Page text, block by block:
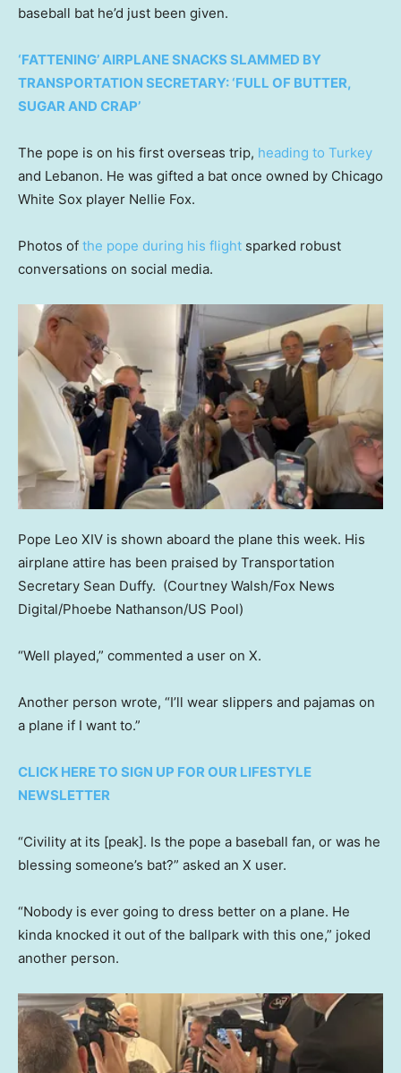
baseball bat he’d just been given.
‘FATTENING’ AIRPLANE SNACKS SLAMMED BY
TRANSPORTATION SECRETARY: ‘FULL OF BUTTER,
SUGAR AND CRAP’
The pope is on his first overseas trip, heading to Turkey
and Lebanon. He was gifted a bat once owned by Chicago
White Sox player Nellie Fox.
Photos of the pope during his flight sparked robust
conversations on social media.
Pope Leo XIV is shown aboard the plane this week. His
airplane attire has been praised by Transportation
Secretary Sean Duffy. (Courtney Walsh/Fox News
Digital/Phoebe Nathanson/US Pool)
“Well played,” commented a user on X.
Another person wrote, “I’ll wear slippers and pajamas on
a plane if I want to.”
CLICK HERE TO SIGN UP FOR OUR LIFESTYLE
NEWSLETTER
“Civility at its [peak]. Is the pope a baseball fan, or was he
blessing someone’s bat?” asked an X user.
“Nobody is ever going to dress better on a plane. He
kinda knocked it out of the ballpark with this one,” joked
another person.